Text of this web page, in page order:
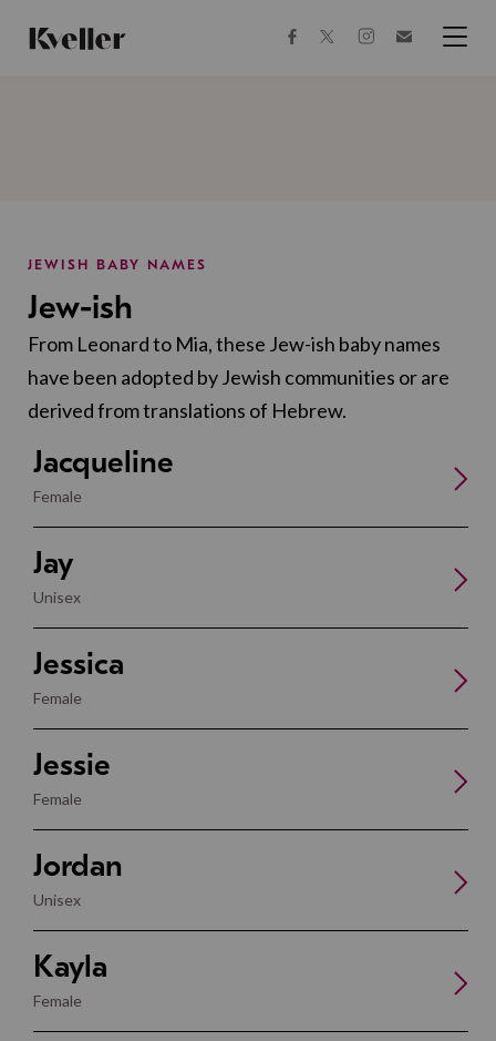
Content
Footer
facebooktwitterinstagram
JEWISH BABY NAMES
Jew-ish
From Leonard to Mia, these Jew-ish baby names
have been adopted by Jewish communities or are
derived from translations of Hebrew.
Jacqueline
Female
Jay
Unisex
Jessica
Female
Jessie
Female
Jordan
Unisex
Kayla
Female